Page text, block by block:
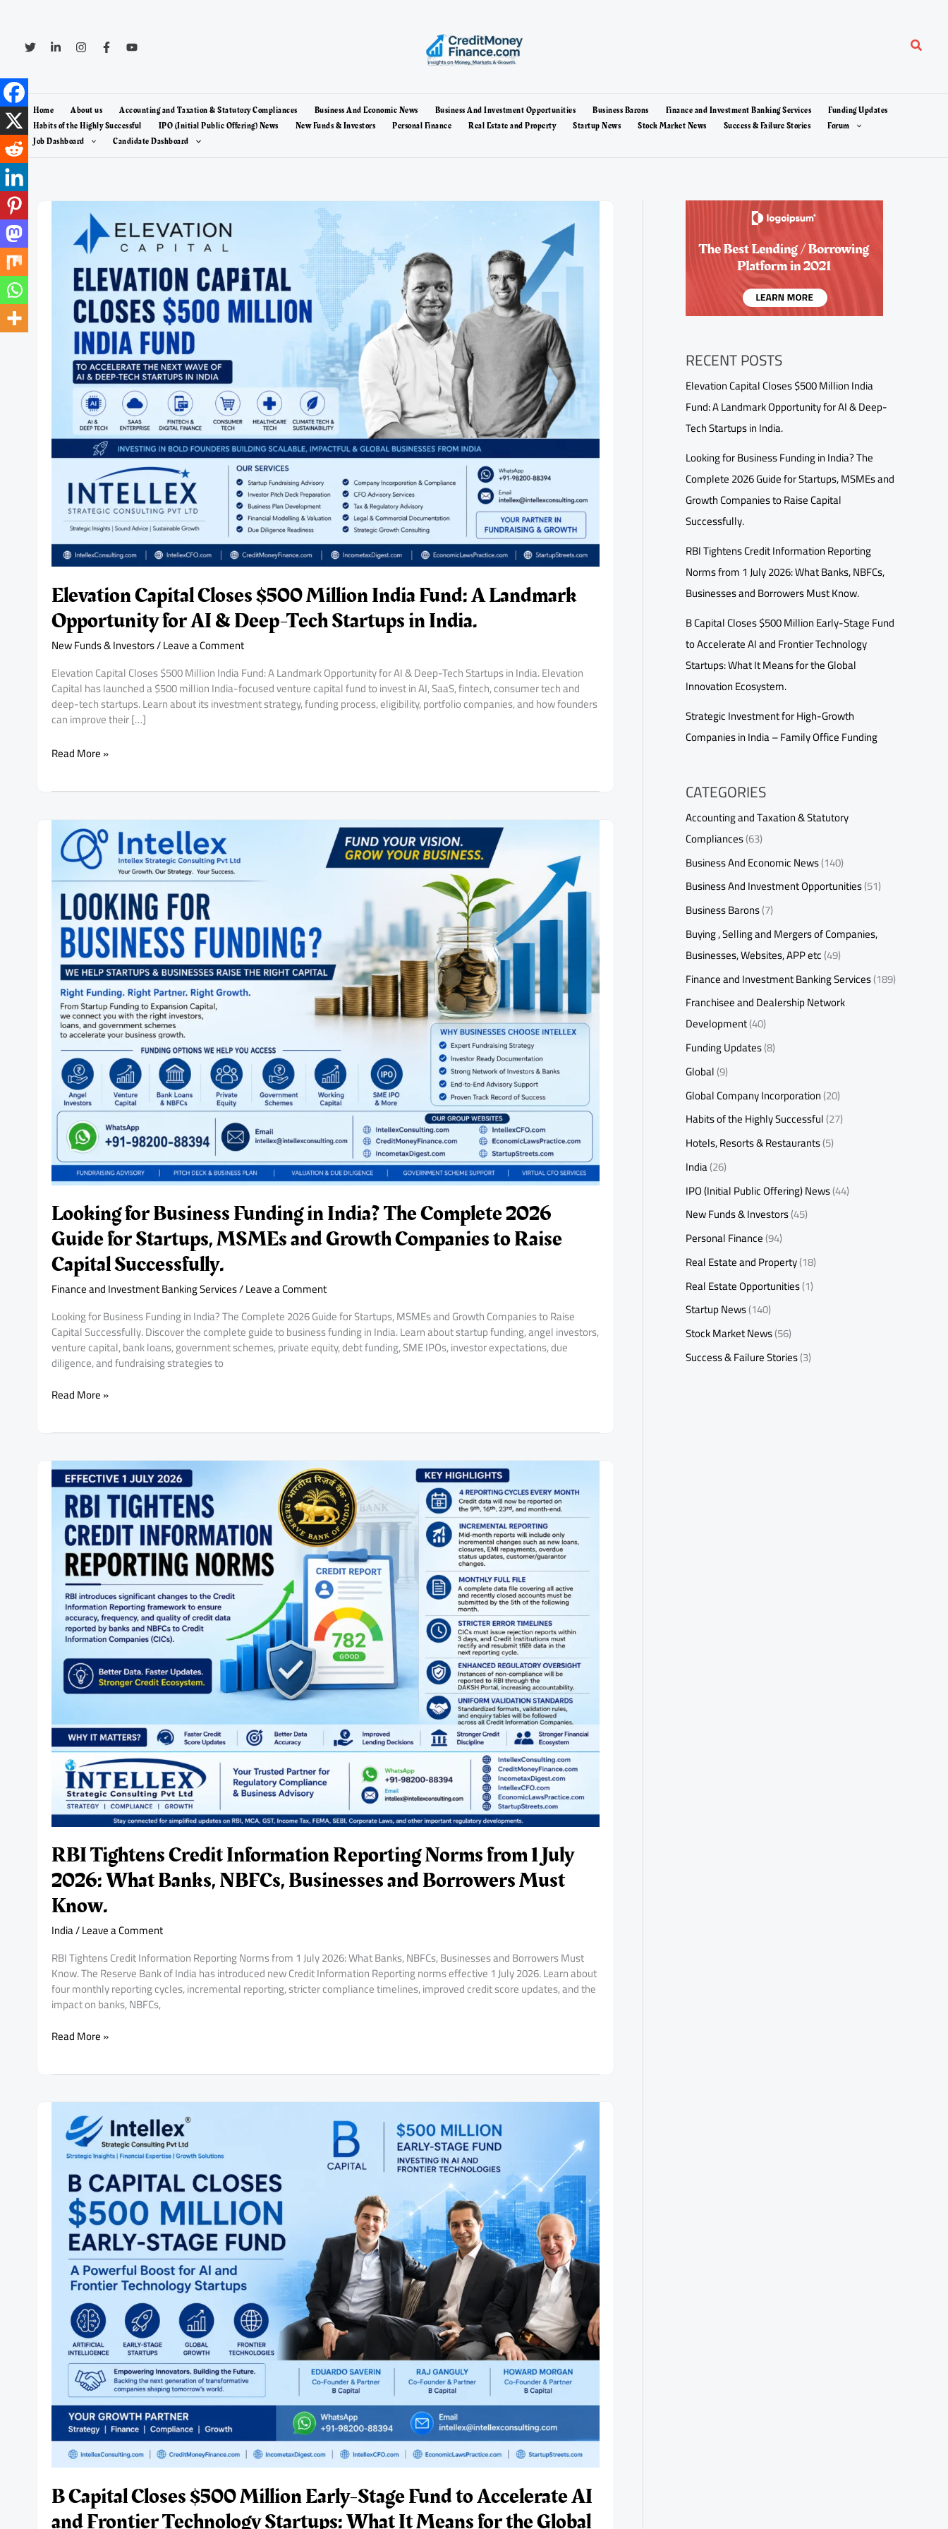
content Search
Home About us Accounting and Taxation & Statutory Compliances Business And Economic News Business And Investment Opportunities Business Barons Finance and Investment Banking Services
Funding Updates
Habits of the Highly Successful
IPO (Initial Public Offering) News New Funds & Investors Personal Finance Real Estate and Property Startup News Stock Market News Success & Failure Stories
Forum
Job Dashboard
Candidate Dashboard
Elevation Capital Closes $500 Million India Fund: A Landmark
Opportunity for AI & Deep-Tech Startups in India.
New Funds & Investors/Leave a Comment
Elevation Capital Closes $500 Million India Fund: A Landmark Opportunity for AI & Deep-Tech Startups in India. Elevation
Capital has launched a $500 million India-focused venture capital fund to invest in AI, SaaS, fintech, consumer tech and
deep-tech startups. Learn about its investment strategy, funding process, eligibility, portfolio companies, and how founders
can improve their […]
Elevation
Million
India
Fund:
Landmark
Opportunity
Deep-
Tech
Startups
India.
Read More »
Looking for Business Funding in India? The Complete 2026
Guide for Startups, MSMEs and Growth Companies to Raise
Capital Successfully.
Finance and Investment Banking Services/Leave a Comment
Looking for Business Funding in India? The Complete 2026 Guide for Startups, MSMEs and Growth Companies to Raise
Capital Successfully. Discover the complete guide to business funding in India. Learn about startup funding, angel investors,
venture capital, bank loans, government schemes, private equity, debt funding, SME IPOs, investor expectations, due
diligence, and fundraising strategies to
Looking
in
India?
The
Complete
2026
Guide
Startups,
MSMEs
and
Growth
Companies
Raise
Capital
Successfully.
Read More »
RBI Tightens Credit Information Reporting Norms from 1 July
2026: What Banks, NBFCs, Businesses and Borrowers Must
Know.
India/Leave a Comment
RBI Tightens Credit Information Reporting Norms from 1 July 2026: What Banks, NBFCs, Businesses and Borrowers Must
Know. The Reserve Bank of India has introduced new Credit Information Reporting norms effective 1 July 2026. Learn about
four monthly reporting cycles, incremental reporting, stricter compliance timelines, improved credit score updates, and the
impact on banks, NBFCs,
RBI
Information
Reporting
Norms
from
July
2026:
What
Banks,
NBFCs,
Businesses
Borrowers
Must
Read More »
B Capital Closes $500 Million Early-Stage Fund to Accelerate AI
and Frontier Technology Startups: What It Means for the Global
RECENT POSTS
Elevation Capital Closes $500 Million India
Fund: A Landmark Opportunity for AI & Deep-
Tech Startups in India.
Looking for Business Funding in India? The
Complete 2026 Guide for Startups, MSMEs and
Growth Companies to Raise Capital
Successfully.
RBI Tightens Credit Information Reporting
Norms from 1 July 2026: What Banks, NBFCs,
Businesses and Borrowers Must Know.
B Capital Closes $500 Million Early-Stage Fund
to Accelerate AI and Frontier Technology
Startups: What It Means for the Global
Innovation Ecosystem.
Strategic Investment for High-Growth
Companies in India – Family Office Funding
CATEGORIES
Accounting and Taxation & Statutory
Compliances(63)
Business And Economic News(140)
Business And Investment Opportunities(51)
Business Barons(7)
Buying , Selling and Mergers of Companies,
Businesses, Websites, APP etc(49)
Finance and Investment Banking Services(189)
Franchisee and Dealership Network
Development(40)
Funding Updates(8)
Global(9)
Global Company Incorporation(20)
Habits of the Highly Successful(27)
Hotels, Resorts & Restaurants(5)
India(26)
IPO (Initial Public Offering) News(44)
New Funds & Investors(45)
Personal Finance(94)
Real Estate and Property(18)
Real Estate Opportunities(1)
Startup News(140)
Stock Market News(56)
Success & Failure Stories(3)